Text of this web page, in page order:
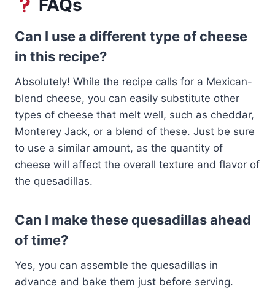
FAQs
Can I use a different type of cheese
in this recipe?
Absolutely! While the recipe calls for a Mexican-
blend cheese, you can easily substitute other
types of cheese that melt well, such as cheddar,
Monterey Jack, or a blend of these. Just be sure
to use a similar amount, as the quantity of
cheese will affect the overall texture and flavor of
the quesadillas.
Can I make these quesadillas ahead
of time?
Yes, you can assemble the quesadillas in
advance and bake them just before serving.